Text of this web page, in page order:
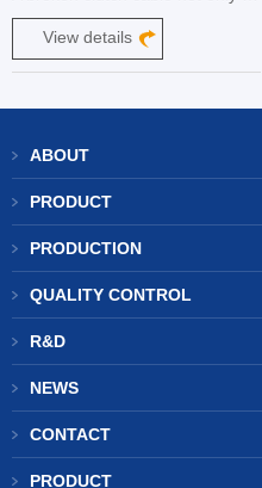
View details
ABOUT
PRODUCT
PRODUCTION
QUALITY CONTROL
R&D
NEWS
CONTACT
PRODUCT